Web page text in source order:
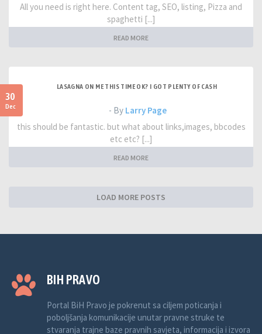
All you need is right here. Content tag, SEO, listing, Pizza and
spaghetti [...]
READ MORE
30
Dec
LASAGNA ON ME THIS TIME OK? I GOT PLENTY OF CASH
- By Larry Page
this should be fantastic. but what about links,images, bbcodes
etc etc? [...]
READ MORE
LOAD MORE POSTS
BIH PRAVO
Portal BiH Pravo je pokrenut sa ciljem poticanja i
poboljšanja komunikacije unutar pravne struke te
stvaranja trajne baze pravnih savjeta, informacija i izvora